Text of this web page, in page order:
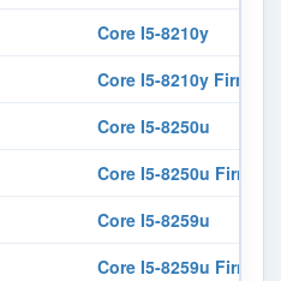
Core I5-8210y
Core I5-8210y
Core I5-8250u
Core I5-8250u
Core I5-8259u
Core I5-8259u